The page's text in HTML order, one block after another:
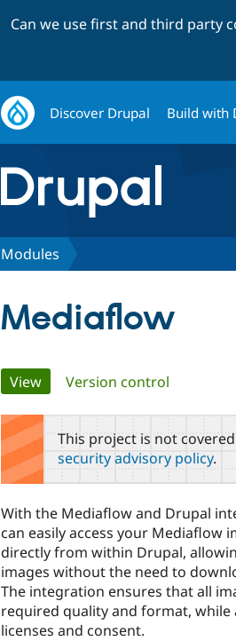
Can we use first and third party
Discover Drupal Build with
Modules
Mediaflow
Primary
tabs
View(active tab)
Version control
This project is not covered
security advisory policy.
With the Mediaflow and Drupal
can easily access your Mediaflow
directly from within Drupal,
images without the need to
The integration ensures that all
required quality and format, while
licenses and consent.